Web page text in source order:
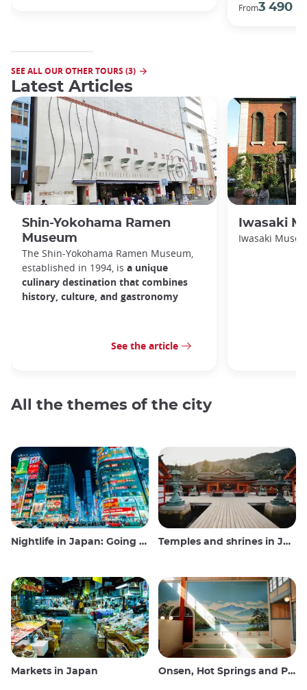
From3 490 €
SEE ALL OUR OTHER TOURS (3)
Latest Articles
Shin-Yokohama Ramen
Museum
The Shin-Yokohama Ramen Museum,
established in 1994, is a unique
culinary destination that combines
history, culture, and gastronomy
See the article
Iwasaki
Iwasaki
All the themes of the city
Nightlife in Japan: Going out, seeing and drinking Temples and shrines in Japan
Markets in Japan Onsen, Hot Springs and Public Baths